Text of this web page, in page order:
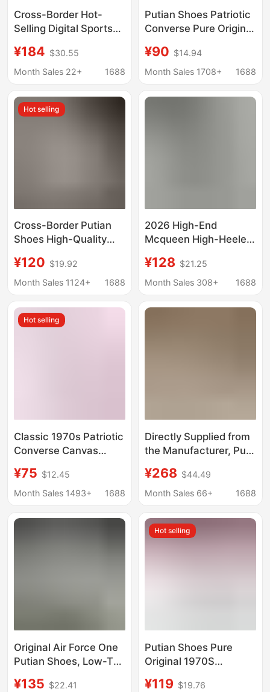
Cross-Border Hot-
Selling Digital Sports
High-End European
and American Style,
Style
¥184 $30.55
Month Sales 22+
1688
Putian Shoes Patriotic
Converse Pure Original
Canvas Shoes for Men
and Women Campus
Shoes
¥90 $14.94
Month Sales 1708+
1688
Hot selling
Cross-Border Putian
Shoes High-Quality
for Men and Women,
Height-Increasing
Sneakers for Couples
¥120 $19.92
Month Sales 1124+
1688
2026 High-End
Mcqueen High-Heeled
Platform Shoes,
Height-Increasing
Thick-Soled Dad
¥128 $21.25
Month Sales 308+
1688
Hot selling
Classic 1970s Patriotic
Converse Canvas
Women's Shoes High
and Low Casual
Factory Outlet
¥75 $12.45
Month Sales 1493+
1688
Directly Supplied from
the Manufacturer, Pure
White Sneakers with
Top-Layer Cowhide,
Increasing Casual
Shoes for Men and
¥268 $44.49
Month Sales 66+
1688
Original Air Force One
Putian Shoes, Low-Top
Versatile Sneakers,
¥135 $22.41
Hot selling
Putian Shoes Pure
Original 1970S
Shoes Classic Couple
¥119 $19.76